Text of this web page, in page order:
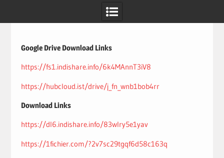
Google Drive Download Links
https://fs1.indishare.info/6k4MAnnT3iV8
https://hubcloud.ist/drive/j_fn_wnb1bob4rr
Download Links
https://dl6.indishare.info/83wlry5e1yav
https://1fichier.com/?2v7sc29tgqf6d58c163q